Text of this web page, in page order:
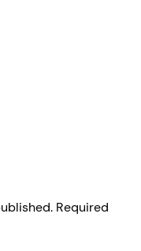
Required